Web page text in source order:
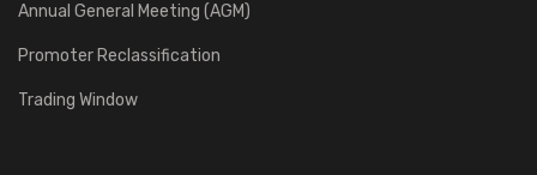
Annual General Meeting (AGM)
Promoter Reclassification
Trading Window